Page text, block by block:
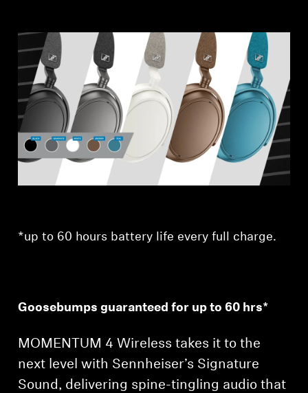
Support
Professional
*up to 60 hours battery life every full charge.
Goosebumps guaranteed for up to 60 hrs*
MOMENTUM 4 Wireless takes it to the
next level with Sennheiser’s Signature
Sound, delivering spine-tingling audio that